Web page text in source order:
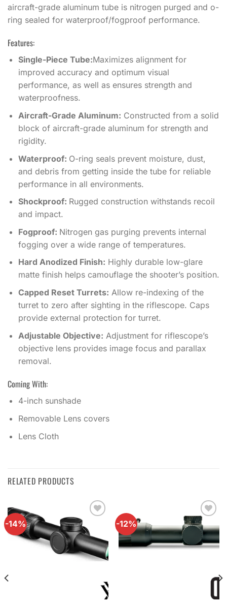
aircraft-grade aluminum tube is nitrogen purged and o-
ring sealed for waterproof/fogproof performance.
Features:
Single-Piece Tube:Maximizes alignment for
improved accuracy and optimum visual
performance, as well as ensures strength and
waterproofness.
Aircraft-Grade Aluminum: Constructed from a solid
block of aircraft-grade aluminum for strength and
rigidity.
Waterproof: O-ring seals prevent moisture, dust,
and debris from getting inside the tube for reliable
performance in all environments.
Shockproof: Rugged construction withstands recoil
and impact.
Fogproof: Nitrogen gas purging prevents internal
fogging over a wide range of temperatures.
Hard Anodized Finish: Highly durable low-glare
matte finish helps camouflage the shooter’s position.
Capped Reset Turrets: Allow re-indexing of the
turret to zero after sighting in the riflescope. Caps
provide external protection for turret.
Adjustable Objective: Adjustment for riflescope’s
objective lens provides image focus and parallax
removal.
Coming With:
4-inch sunshade
Removable Lens covers
Lens Cloth
RELATED PRODUCTS
-14%
wishlist
-12%
Add to
wishlist